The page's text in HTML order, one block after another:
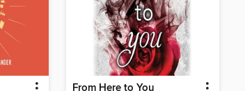
From Here to You